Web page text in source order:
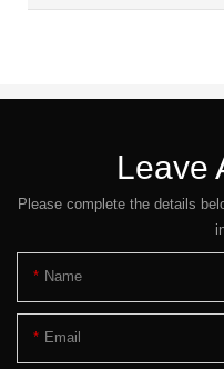
Leave
Please complete the details
Name
Email